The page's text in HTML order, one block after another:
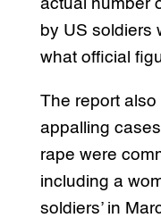
actual number
by US soldiers
what official
The report
appalling
rape were
including a
soldiers’ in